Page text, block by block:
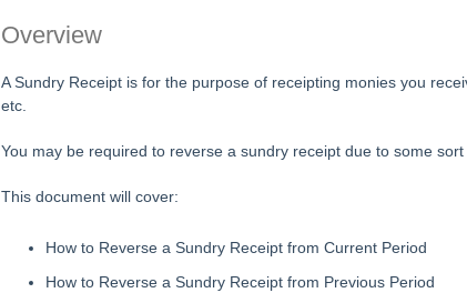
Overview
A Sundry Receipt is for the purpose of receipting monies you
etc.
You may be required to reverse a sundry receipt due to some sort
This document will cover:
How to Reverse a Sundry Receipt from Current Period
How to Reverse a Sundry Receipt from Previous Period